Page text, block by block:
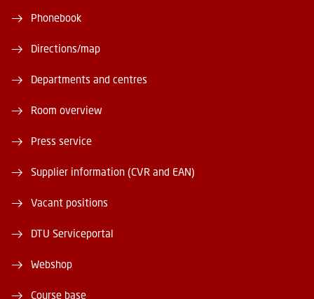
Phonebook
Directions/map
Departments and centres
Room overview
Press service
Supplier information (CVR and EAN)
Vacant positions
DTU Serviceportal
Webshop
Course base